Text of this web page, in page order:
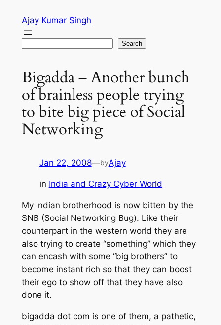
content
Ajay Kumar Singh
Search
Bigadda – Another bunch
of brainless people trying
to bite big piece of Social
Networking
Jan 22, 2008—byAjay
in India and Crazy Cyber World
My Indian brotherhood is now bitten by the
SNB (Social Networking Bug). Like their
counterpart in the western world they are
also trying to create “something” which they
can encash with some “big brothers” to
become instant rich so that they can boost
their ego to show off that they have also
done it.
bigadda dot com is one of them, a pathetic,